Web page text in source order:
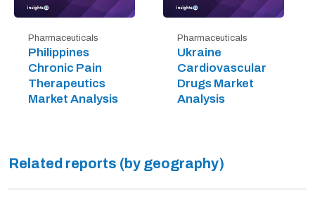
Pharmaceuticals
Philippines
Chronic Pain
Therapeutics
Market Analysis
Pharmaceuticals
Ukraine
Cardiovascular
Drugs Market
Analysis
Related reports (by geography)